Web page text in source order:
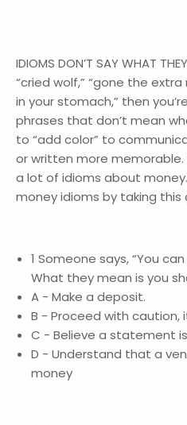
IDIOMS DON’T SAY WHAT
“cried wolf,” “gone the
in your stomach,” then
phrases that don’t mean
to “add color” to
or written more memorable.
a lot of idioms about
money idioms by taking this
1 Someone says, “You
What they mean is you
A - Make a deposit.
B - Proceed with caution,
C - Believe a statement
D - Understand that a
money